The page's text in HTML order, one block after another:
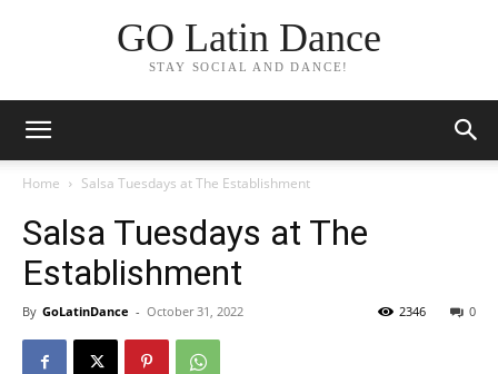
GO Latin Dance
STAY SOCIAL AND DANCE!
Home Salsa Tuesdays at The Establishment
Salsa Tuesdays at The
Establishment
By GoLatinDance - October 31, 2022 0
2346